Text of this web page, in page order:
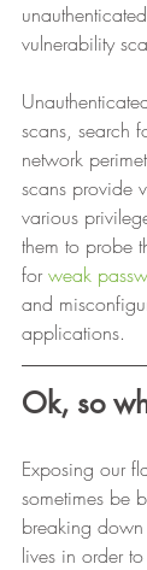
vulnerability
scans, search
network
scans provide
various
them to probe
for weak
and
applications.
Ok, so
Exposing our
sometimes be
breaking
lives in order